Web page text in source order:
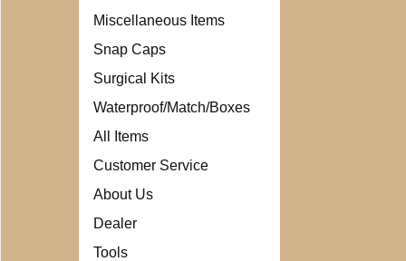
Miscellaneous Items
Snap Caps
Surgical Kits
Waterproof/Match/Boxes
All Items
Customer Service
About Us
Dealer
Tools